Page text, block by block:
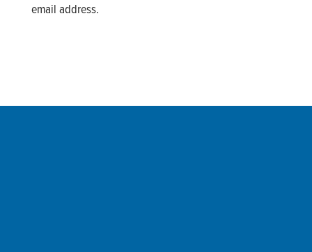
email address.